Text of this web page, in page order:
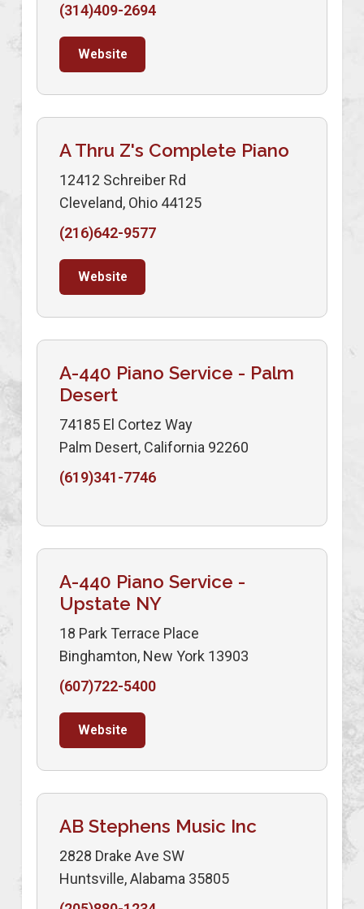
(314)409-2694
Website
A Thru Z's Complete Piano
12412 Schreiber Rd
Cleveland, Ohio 44125
(216)642-9577
Website
A-440 Piano Service - Palm
Desert
74185 El Cortez Way
Palm Desert, California 92260
(619)341-7746
A-440 Piano Service -
Upstate NY
18 Park Terrace Place
Binghamton, New York 13903
(607)722-5400
Website
AB Stephens Music Inc
2828 Drake Ave SW
Huntsville, Alabama 35805